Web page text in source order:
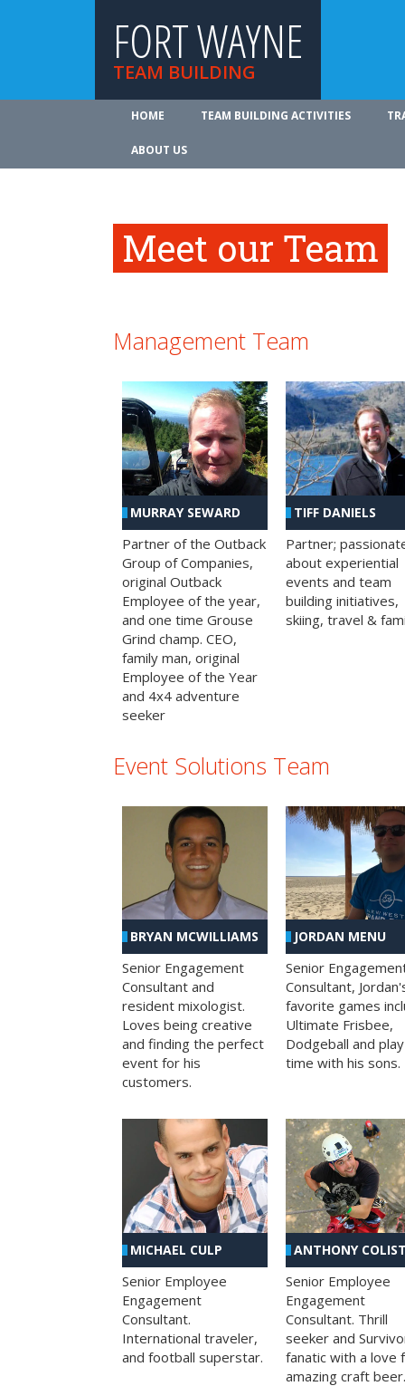
FORT WAYNE
TEAM BUILDING
HOME TEAM BUILDING ACTIVITIES
ABOUT US
Meet our Team
Management Team
MURRAY SEWARD
Partner of the Outback
Group of Companies,
original Outback
Employee of the year,
and one time Grouse
Grind champ. CEO,
family man, original
Employee of the Year
and 4x4 adventure
seeker
TIFF DANIELS
Partner;
about experiential
events and team
building initiatives,
skiing, travel &
Event Solutions Team
BRYAN MCWILLIAMS
Senior Engagement
Consultant and
resident mixologist.
Loves being creative
and finding the perfect
event for his
customers.
JORDAN MENU
Senior
Consultant,
favorite games
Ultimate Frisbee,
Dodgeball and play
time with his sons.
MICHAEL CULP
Senior Employee
Engagement
Consultant.
International traveler,
and football superstar.
ANTHONY
Senior Employee
Engagement
Consultant. Thrill
seeker and
fanatic with a love
amazing craft beer.